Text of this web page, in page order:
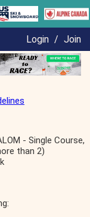
Login / Join
- Single Course,
than 2)